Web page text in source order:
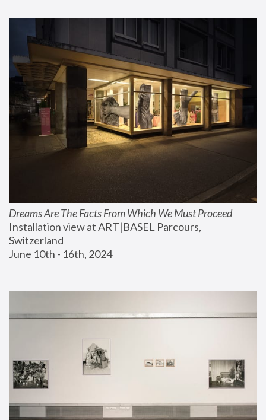
Dreams Are The Facts From Which We Must Proceed
Installation view at ART|BASEL Parcours,
Switzerland
June 10th - 16th, 2024